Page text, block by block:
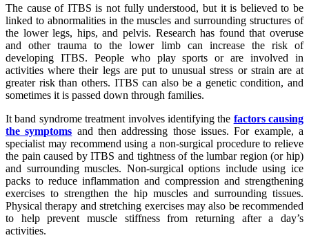
The cause of ITBS is not fully understood, but it is believed to be
linked to abnormalities in the muscles and surrounding structures of
the lower legs, hips, and pelvis. Research has found that overuse
and other trauma to the lower limb can increase the risk of
developing ITBS. People who play sports or are involved in
activities where their legs are put to unusual stress or strain are at
greater risk than others. ITBS can also be a genetic condition, and
sometimes it is passed down through families.
It band syndrome treatment involves identifying the factors causing
the symptoms and then addressing those issues. For example, a
specialist may recommend using a non-surgical procedure to relieve
the pain caused by ITBS and tightness of the lumbar region (or hip)
and surrounding muscles. Non-surgical options include using ice
packs to reduce inflammation and compression and strengthening
exercises to strengthen the hip muscles and surrounding tissues.
Physical therapy and stretching exercises may also be recommended
to help prevent muscle stiffness from returning after a day’s
activities.